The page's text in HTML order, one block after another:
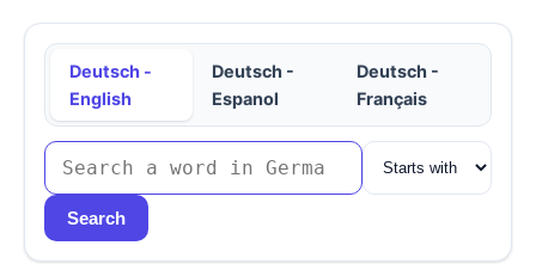
Deutsch -
English
Deutsch -
Espanol
Deutsch -
Français
Search